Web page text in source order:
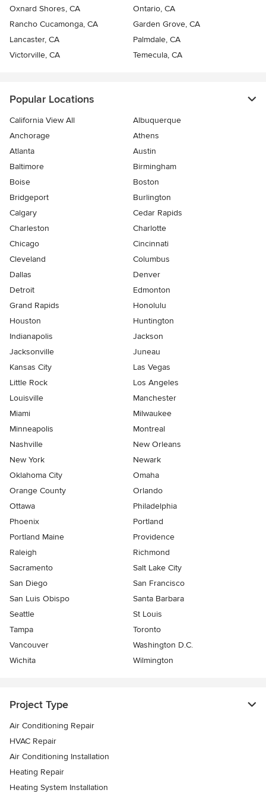
Oxnard Shores, CA
Ontario, CA
Rancho Cucamonga, CA
Garden Grove, CA
Lancaster, CA
Palmdale, CA
Victorville, CA
Temecula, CA
Popular Locations
California View All
Albuquerque
Anchorage
Athens
Atlanta
Austin
Baltimore
Birmingham
Boise
Boston
Bridgeport
Burlington
Calgary
Cedar Rapids
Charleston
Charlotte
Chicago
Cincinnati
Cleveland
Columbus
Dallas
Denver
Detroit
Edmonton
Grand Rapids
Honolulu
Houston
Huntington
Indianapolis
Jackson
Jacksonville
Juneau
Kansas City
Las Vegas
Little Rock
Los Angeles
Louisville
Manchester
Miami
Milwaukee
Minneapolis
Montreal
Nashville
New Orleans
New York
Newark
Oklahoma City
Omaha
Orange County
Orlando
Ottawa
Philadelphia
Phoenix
Portland
Portland Maine
Providence
Raleigh
Richmond
Sacramento
Salt Lake City
San Diego
San Francisco
San Luis Obispo
Santa Barbara
Seattle
St Louis
Tampa
Toronto
Vancouver
Washington D.C.
Wichita
Wilmington
Project Type
Air Conditioning Repair
HVAC Repair
Air Conditioning Installation
Heating Repair
Heating System Installation